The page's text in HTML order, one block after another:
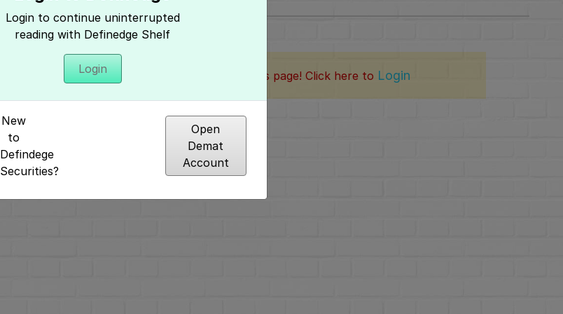
Hey, It seems you need to login to access this page! Click here to Login
Login to continue uninterrupted
reading with Definedge Shelf
Login
New
to
Defindege
Securities?
Open
Demat
Account